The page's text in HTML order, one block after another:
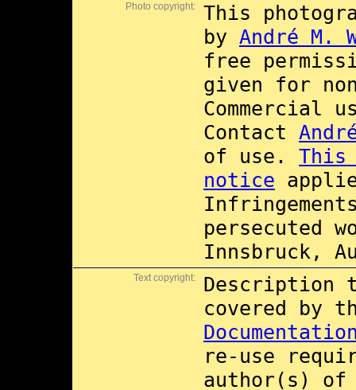
Photo copyright:
This
by André M.
free
given for
Commercial
Contact
of use. This
notice
persecuted
Innsbruck,
Text copyright:
Description
covered by
re-use
author(s) of